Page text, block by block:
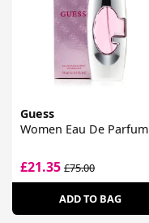
Guess
Women Eau De Parfum
£21.35 £75.00
ADD TO BAG